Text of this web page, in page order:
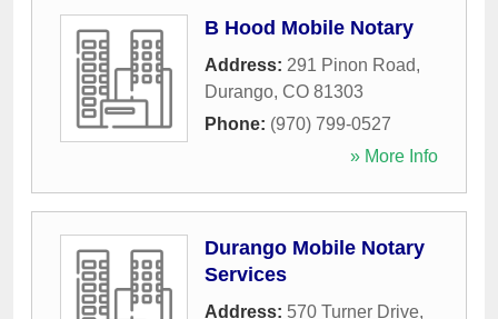
B Hood Mobile Notary
Address: 291 Pinon Road,
Durango, CO 81303
Phone: (970) 799-0527
» More Info
Durango Mobile Notary
Services
Address: 570 Turner Drive,